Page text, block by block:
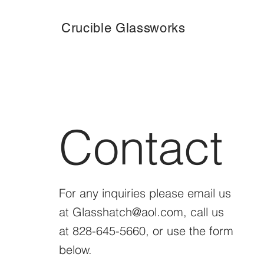
Crucible Glassworks
Contact
For any inquiries please email us
at Glasshatch@aol.com, call us
at 828-645-5660, or use the form
below.